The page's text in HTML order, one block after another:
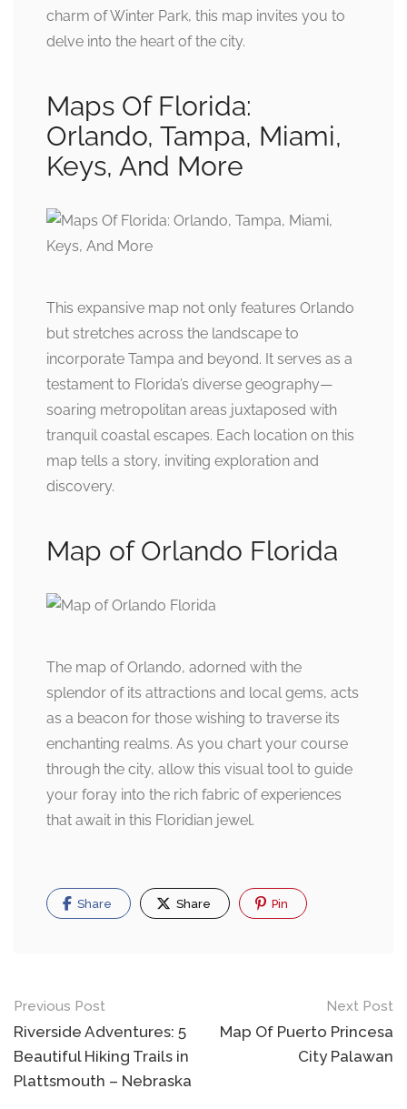
charm of Winter Park, this map invites you to
delve into the heart of the city.
Maps Of Florida:
Orlando, Tampa, Miami,
Keys, And More
This expansive map not only features Orlando
but stretches across the landscape to
incorporate Tampa and beyond. It serves as a
testament to Florida’s diverse geography—
soaring metropolitan areas juxtaposed with
tranquil coastal escapes. Each location on this
map tells a story, inviting exploration and
discovery.
Map of Orlando Florida
The map of Orlando, adorned with the
splendor of its attractions and local gems, acts
as a beacon for those wishing to traverse its
enchanting realms. As you chart your course
through the city, allow this visual tool to guide
your foray into the rich fabric of experiences
that await in this Floridian jewel.
Share Share Pin
Post
navigation
Previous Post
Riverside Adventures: 5
Beautiful Hiking Trails in
Plattsmouth – Nebraska
Next Post
Map Of Puerto Princesa
City Palawan